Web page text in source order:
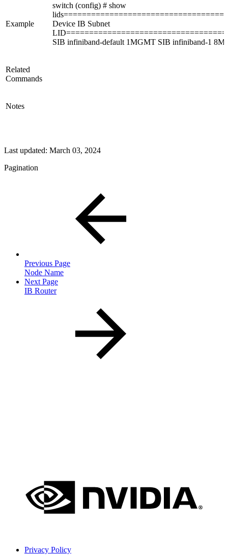
Example
switch (config) # show
Device IB Subnet
SIB infiniband-default 1MGMT SIB infiniband-1
Related
Commands
Notes
Last updated: March 03, 2024
Pagination
Previous Page
Node Name
Next Page
IB Router
Privacy Policy